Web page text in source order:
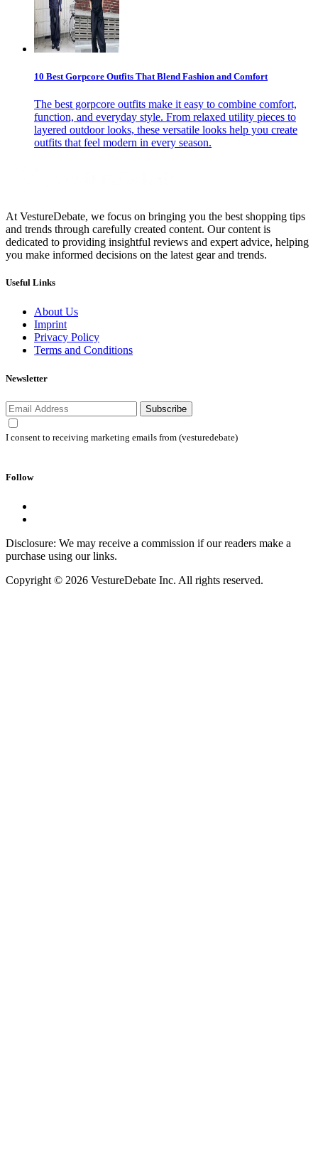
10 Best Gorpcore Outfits That Blend Fashion and Comfort
The best gorpcore outfits make it easy to combine comfort,
function, and everyday style. From relaxed utility pieces to
layered outdoor looks, these versatile looks help you create
outfits that feel modern in every season.
At VestureDebate, we focus on bringing you the best shopping tips
and trends through carefully created content. Our content is
dedicated to providing insightful reviews and expert advice, helping
you make informed decisions on the latest gear and trends.
Useful Links
About Us
Imprint
Privacy Policy
Terms and Conditions
Newsletter
Subscribe
I consent to receiving marketing emails from (vesturedebate)
Follow
Disclosure: We may receive a commission if our readers make a
purchase using our links.
Copyright © 2026 VestureDebate Inc. All rights reserved.